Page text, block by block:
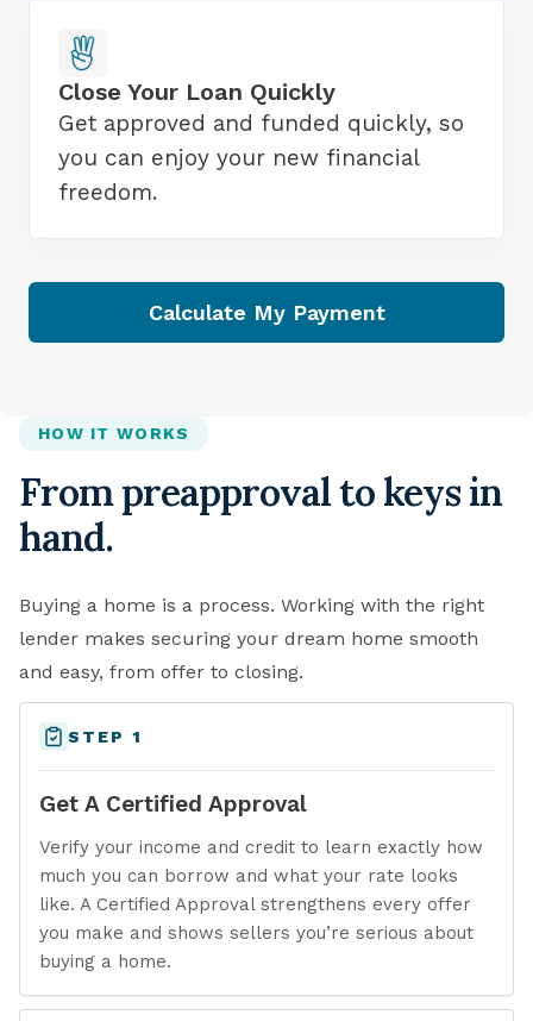
Close Your Loan Quickly
Get approved and funded quickly, so
you can enjoy your new financial
freedom.
Calculate My Payment
HOW IT WORKS
From preapproval to keys in
hand.
Buying a home is a process. Working with the right
lender makes securing your dream home smooth
and easy, from offer to closing.
STEP 1
Get A Certified Approval
Verify your income and credit to learn exactly how
much you can borrow and what your rate looks
like. A Certified Approval strengthens every offer
you make and shows sellers you’re serious about
buying a home.